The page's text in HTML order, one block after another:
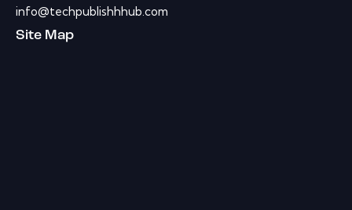
info@techpublishhhub.com
Site Map